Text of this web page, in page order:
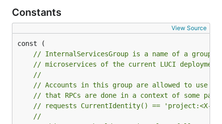
Constants
View Source
// InternalServicesGroup is a name of a group
// microservices of the current LUCI
//
// Accounts in this group are allowed to use
// that RPCs are done in a context of some
// requests CurrentIdentity() == 'project:<X-
//